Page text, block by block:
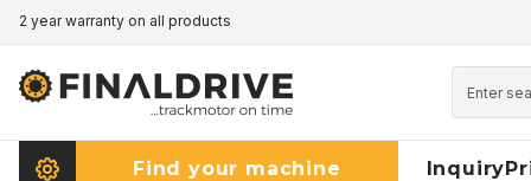
2 year warranty on all products
Find your machine Inquiry